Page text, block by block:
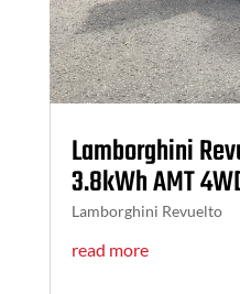
Lamborghini
3.8kWh AMT
Lamborghini Revuelto
read more